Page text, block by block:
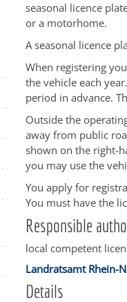
seasonal licence
or a motorhome.
A seasonal licence
When registering
the vehicle each
period in advance.
Outside the
away from public
shown on the right-
you may use the
You apply for
You must have the
Responsible
local competent
Landratsamt Rhein-
Details